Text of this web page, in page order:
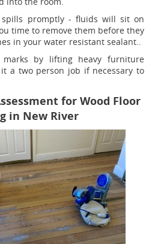
promptly - fluids will sit on
time to remove them before they
in your water resistant sealant..
marks by lifting heavy furniture
a two person job if necessary to
for Wood Floor
in New River